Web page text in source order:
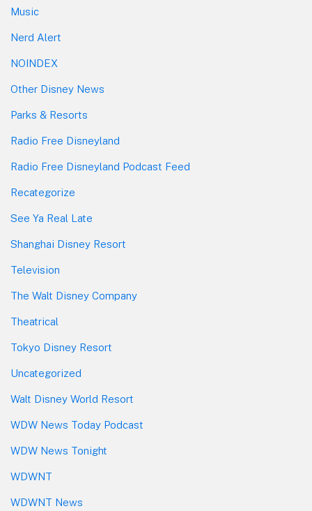
Music
Nerd Alert
NOINDEX
Other Disney News
Parks & Resorts
Radio Free Disneyland
Radio Free Disneyland Podcast Feed
Recategorize
See Ya Real Late
Shanghai Disney Resort
Television
The Walt Disney Company
Theatrical
Tokyo Disney Resort
Uncategorized
Walt Disney World Resort
WDW News Today Podcast
WDW News Tonight
WDWNT
WDWNT News